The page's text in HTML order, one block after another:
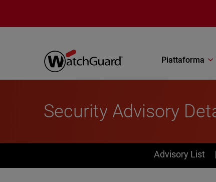
Piattaforma
Security Advisory
PSIRT
Advisory List